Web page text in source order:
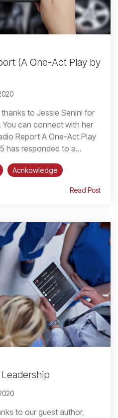
(A One-Act Play by
thanks to Jessie Senini for
can connect with her
Report A One-Act Play
has responded to a...
Acnkowledge
Read Post
to our guest author,